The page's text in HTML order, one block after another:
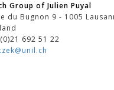
Group of Julien Puyal
du Bugnon 9 - 1005
692 51 22